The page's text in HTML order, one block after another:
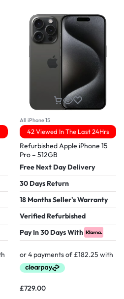
All iPhone 15
42 Viewed In The Last 24Hrs
Refurbished Apple iPhone 15
Pro – 512GB
Free Next Day Delivery
30 Days Return
18 Months Seller's Warranty
Verified Refurbished
Pay In 30 Days With
£729.00